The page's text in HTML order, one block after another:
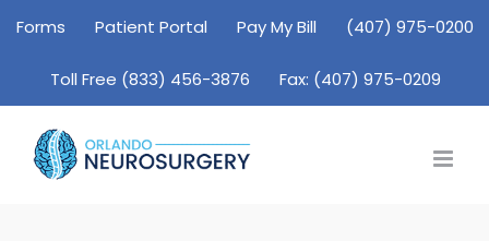
Skip
content
Forms Patient Portal Pay My Bill (407) 975-0200
Toll Free (833) 456-3876 Fax: (407) 975-0209